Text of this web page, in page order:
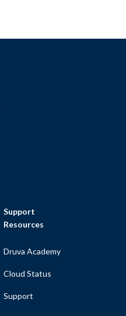
Support
Resources
Druva Academy
Cloud Status
Support